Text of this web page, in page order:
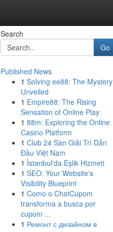
Search
Go
Published News
1 Solving ee88: The Mystery
Unveiled
1 Empire88: The Rising
Sensation of Online Play
1 88m: Exploring the Online
Casino Platform
1 Club 24 Sàn Giải Trí Dẫn
Đầu Việt Nam
1 İstanbul'da Eşlik Hizmeti
1 SEO: Your Website's
Visibility Blueprint
1 Como o ChatCupom
transforma a busca por
cupom ...
1 Ремонт с дизайном в